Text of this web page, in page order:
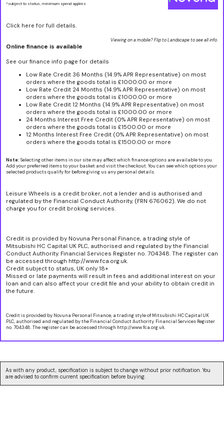
*subject to status, minimum spend applies
Click here for full details.
Viewing on a mobile? Flip to Landscape to see all info.
Online finance is available
See our finance info page for details
Low Rate Credit 36 Months (14.9% APR Representative) on most
orders where the goods total is £1000.00 or more
Low Rate Credit 24 Months (14.9% APR Representative) on most
orders where the goods total is £1000.00 or more
Low Rate Credit 12 Months (14.9% APR Representative) on most
orders where the goods total is £1000.00 or more
24 Months Interest Free Credit (0% APR Representative) on most
orders where the goods total is £1500.00 or more
12 Months Interest Free Credit (0% APR Representative) on most
orders where the goods total is £1500.00 or more
Note: Selecting other items in our site may affect which finance options are available to you.
Add your preferred items to your basket and visit the checkout. You can see which options your
selected products qualify for before giving us any personal details.
Leisure Wheels is a credit broker, not a lender and is authorised and
regulated by the Financial Conduct Authority, (FRN 676062). We do not
charge you for credit broking services.
Credit is provided by Novuna Personal Finance, a trading style of
Mitsubishi HC Capital UK PLC, authorised and regulated by the Financial
Conduct Authority. Financial Services Register no. 704348. The register can
be accessed through http://www.fca.org.uk.
Credit subject to status, UK only 18+
Missed or late payments will result in fees and additional interest on your
loan and can also affect your credit file and your ability to obtain credit in
the future.
Credit is provided by Novuna Personal Finance, a trading style of Mitsubishi HC Capital UK
PLC, authorised and regulated by the Financial Conduct Authority. Financial Services Register
no. 704348. The register can be accessed through http://www.fca.org.uk.
As with any product, specification is subject to change without prior notification. You
are advised to confirm current specification before buying.